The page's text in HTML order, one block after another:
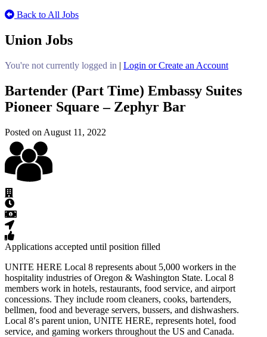
Back to All Jobs
Union Jobs
You're not currently logged in | Login or Create an Account
Bartender (Part Time) Embassy Suites
Pioneer Square – Zephyr Bar
Posted on August 11, 2022
Applications accepted until position filled
UNITE HERE Local 8 represents about 5,000 workers in the
hospitality industries of Oregon & Washington State. Local 8
members work in hotels, restaurants, food service, and airport
concessions. They include room cleaners, cooks, bartenders,
bellmen, food and beverage servers, bussers, and dishwashers.
Local 8′s parent union, UNITE HERE, represents hotel, food
service, and gaming workers throughout the US and Canada.